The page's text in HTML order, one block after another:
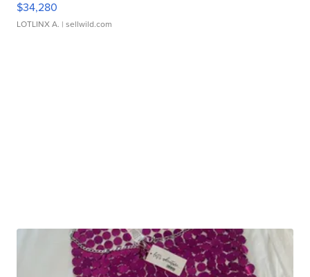
$34,280
LOTLINX A. | sellwild.com